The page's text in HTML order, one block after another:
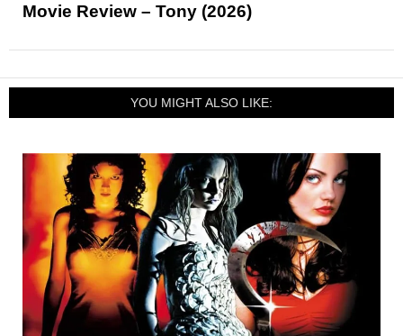
Movie Review – Tony (2026)
YOU MIGHT ALSO LIKE: